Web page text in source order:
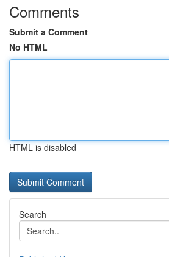
Comments
Submit a Comment
No HTML
HTML is disabled
Search